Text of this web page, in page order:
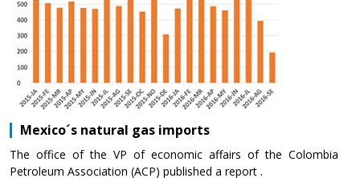
Mexico´s natural gas imports
The office of the VP of economic affairs of the Colombia
Petroleum Association (ACP) published a report .